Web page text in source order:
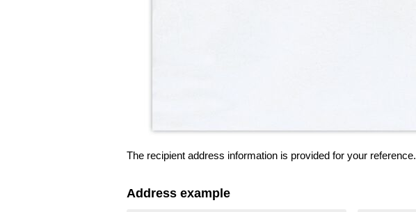
The recipient address information is provided for your reference.
Address example